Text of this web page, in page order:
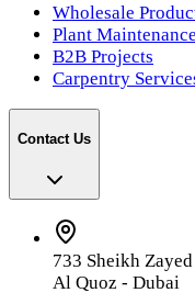
Wholesale
Plant Maintenance
B2B Projects
Carpentry
Contact Us
733 Sheikh
Al Quoz - Dubai